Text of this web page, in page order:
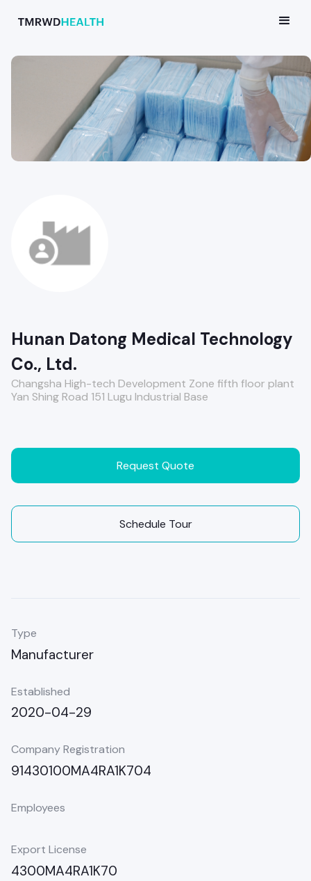
Hunan Datong Medical Technology
Co., Ltd.
Changsha High-tech Development Zone fifth floor plant
Yan Shing Road 151 Lugu Industrial Base
Request Quote
Schedule Tour
Type
Manufacturer
Established
2020-04-29
Company Registration
91430100MA4RA1K704
Employees
Export License
4300MA4RA1K70